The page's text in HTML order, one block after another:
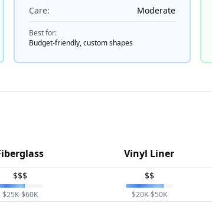
🏊
Care:
Moderate
Best for:
Budget-friendly, custom shapes
Vinyl Liner
$$$
$25K-$60K
$$
$20K-$50K